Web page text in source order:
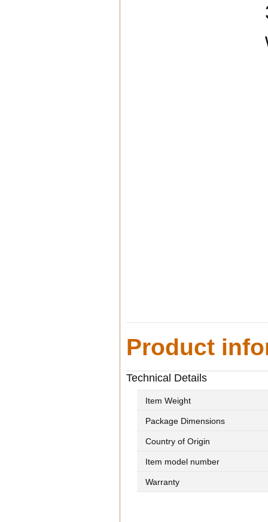
Product
Technical Details
Item Weight
Package Dimensions
Country of Origin
Item model number
Warranty